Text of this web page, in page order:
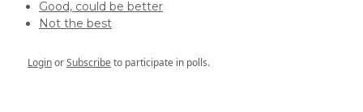
Good, could be better
Not the best
LoginorSubscribeto participate in polls.